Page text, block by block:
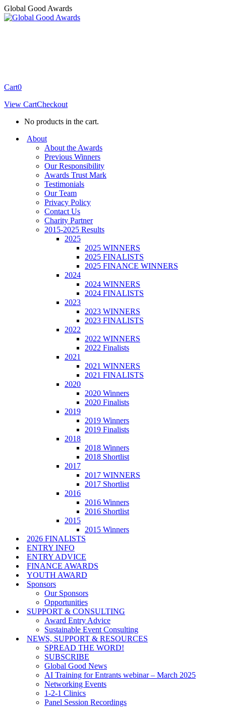
Skip
to
Global Good Awards
Cart0
View CartCheckout
No products in the cart.
About
About the Awards
Previous Winners
Our Responsibility
Awards Trust Mark
Testimonials
Our Team
Privacy Policy
Contact Us
Charity Partner
2015-2025 Results
2025
2025 WINNERS
2025 FINALISTS
2025 FINANCE WINNERS
2024
2024 WINNERS
2024 FINALISTS
2023
2023 WINNERS
2023 FINALISTS
2022
2022 WINNERS
2022 Finalists
2021
2021 WINNERS
2021 FINALISTS
2020
2020 Winners
2020 Finalists
2019
2019 Winners
2019 Finalists
2018
2018 Winners
2018 Shortlist
2017
2017 WINNERS
2017 Shortlist
2016
2016 Winners
2016 Shortlist
2015
2015 Winners
2026 FINALISTS
ENTRY INFO
ENTRY ADVICE
FINANCE AWARDS
YOUTH AWARD
Sponsors
Our Sponsors
Opportunities
SUPPORT & CONSULTING
Award Entry Advice
Sustainable Event Consulting
NEWS, SUPPORT & RESOURCES
SPREAD THE WORD!
SUBSCRIBE
Global Good News
AI Training for Entrants webinar – March 2025
Networking Events
1-2-1 Clinics
Panel Session Recordings